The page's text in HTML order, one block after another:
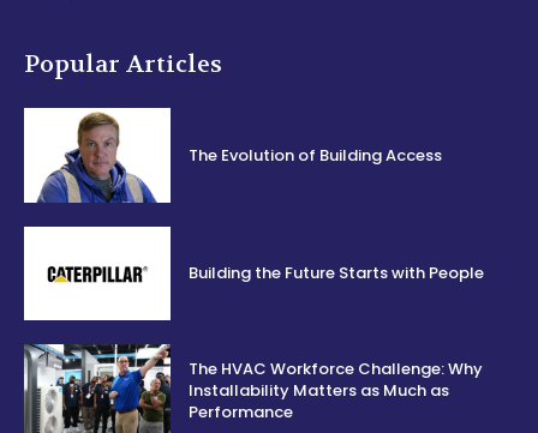
Popular Articles
The Evolution of Building Access
Building the Future Starts with People
The HVAC Workforce Challenge: Why
Installability Matters as Much as
Performance